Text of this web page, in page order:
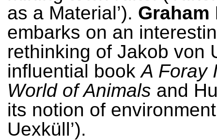
as a Material’). Graham
embarks on an
rethinking of Jakob von
influential bookA Foray
World of Animals and
its notion of environment
Uexküll’).